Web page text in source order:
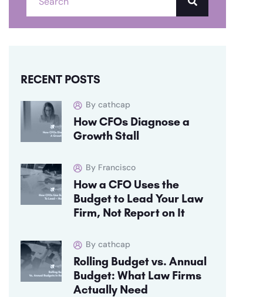
RECENT POSTS
By cathcap
How CFOs Diagnose a
Growth Stall
By Francisco
How a CFO Uses the
Budget to Lead Your Law
Firm, Not Report on It
By cathcap
Rolling Budget vs. Annual
Budget: What Law Firms
Actually Need